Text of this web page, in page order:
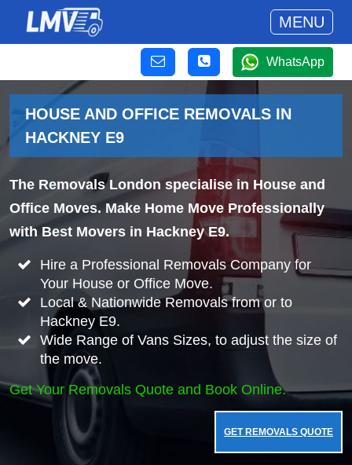
MENU
WhatsApp
HOUSE AND OFFICE REMOVALS IN
HACKNEY E9
The Removals London specialise in House and
Office Moves. Make Home Move Professionally
with Best Movers in Hackney E9.
Hire a Professional Removals Company for
Your House or Office Move.
Local & Nationwide Removals from or to
Hackney E9.
Wide Range of Vans Sizes, to adjust the size of
the move.
Get Your Removals Quote and Book Online.
GET REMOVALS QUOTE